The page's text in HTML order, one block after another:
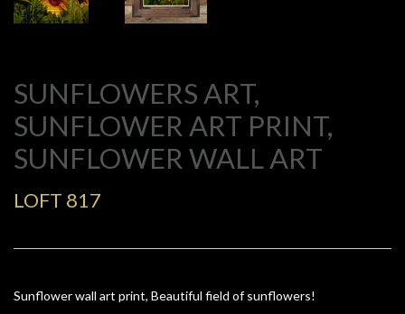
SUNFLOWERS ART,
SUNFLOWER ART PRINT,
SUNFLOWER WALL ART
LOFT 817
Sunflower wall art print, Beautiful field of sunflowers!